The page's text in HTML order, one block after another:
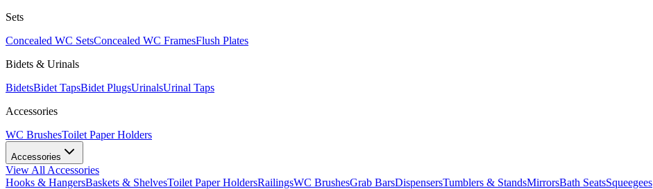
Sets
Concealed WC SetsConcealed WC FramesFlush Plates
Bidets & Urinals
BidetsBidet TapsBidet PlugsUrinalsUrinal Taps
Accessories
WC BrushesToilet Paper Holders
Accessories
View All Accessories
Hooks & HangersBaskets & ShelvesToilet Paper HoldersRailingsWC BrushesGrab BarsDispensersTumblers & StandsMirrorsBath SeatsSqueegees